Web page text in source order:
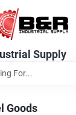
Supply
Goods